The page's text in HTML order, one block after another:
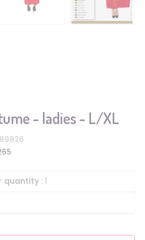
- ladies - L/XL
quantity : 1